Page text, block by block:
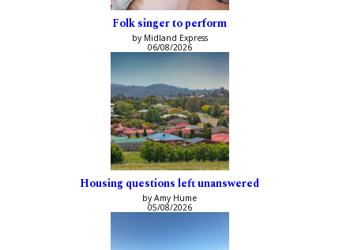
Folk singer to perform
by Midland Express
06/08/2026
Housing questions left unanswered
by Amy Hume
05/08/2026